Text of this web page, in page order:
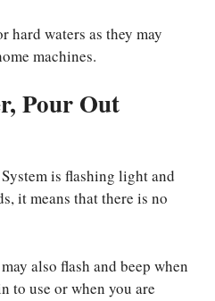
hard waters as they may
machines.
Pour Out
is flashing light and
it means that there is no
also flash and beep when
to use or when you are